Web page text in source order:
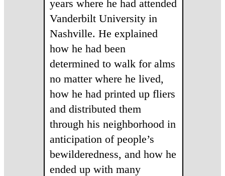
years where he had attended
Vanderbilt University in
Nashville. He explained
how he had been
determined to walk for alms
no matter where he lived,
how he had printed up fliers
and distributed them
through his neighborhood in
anticipation of people’s
bewilderedness, and how he
ended up with many